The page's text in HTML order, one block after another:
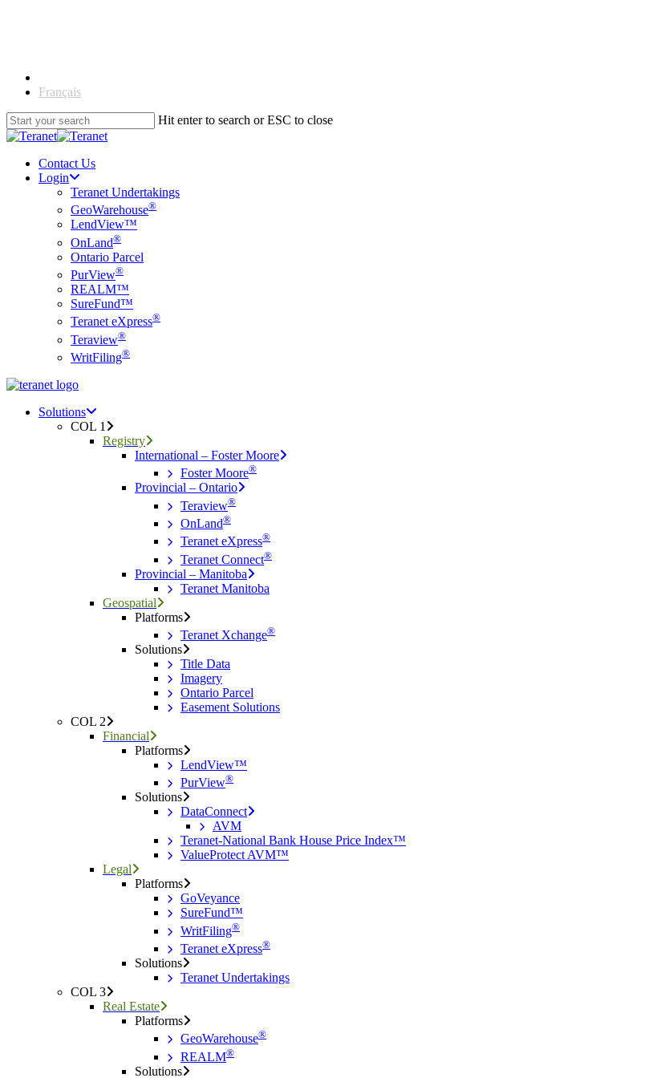
Français
Hit enter to search or ESC to close
Close
Contact Us
Login
Teranet Undertakings
GeoWarehouse®
LendView™
OnLand®
Ontario Parcel
PurView®
REALM™
SureFund™
Teranet eXpress®
Teraview®
WritFiling®
Menu
search
Menu
Solutions
COL 1
Registry
International – Foster Moore
Foster Moore®
Provincial – Ontario
Teraview®
OnLand®
Teranet eXpress®
Teranet Connect®
Provincial – Manitoba
Teranet Manitoba
Geospatial
Platforms
Teranet Xchange®
Solutions
Title Data
Imagery
Ontario Parcel
Easement Solutions
COL 2
Financial
Platforms
LendView™
PurView®
Solutions
DataConnect
AVM
Teranet-National Bank House Price Index™
ValueProtect AVM™
Legal
Platforms
GoVeyance
SureFund™
WritFiling®
Teranet eXpress®
Solutions
Teranet Undertakings
COL 3
Real Estate
Platforms
GeoWarehouse®
REALM®
Solutions